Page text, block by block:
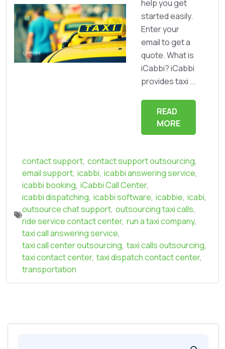
help you get
started easily.
Enter your
email to get a
quote. What is
iCabbi? iCabbi
provides taxi ...
READ
MORE
contact support, contact support outsourcing,
email support, icabbi, icabbi answering service,
icabbi booking, iCabbi Call Center,
icabbi dispatching, icabbi software, icabbie, icabi,
outsource chat support, outsourcing taxi calls,
ride service contact center, run a taxi company,
taxi call answering service,
taxi call center outsourcing, taxi calls outsourcing,
taxi contact center, taxi dispatch contact center,
transportation